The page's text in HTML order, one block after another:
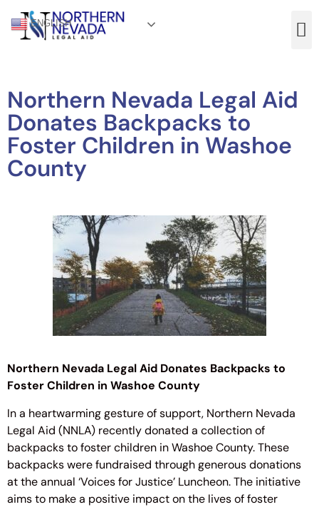
ENGLISH
Northern Nevada Legal Aid
Donates Backpacks to
Foster Children in Washoe
County
Northern Nevada Legal Aid Donates Backpacks to
Foster Children in Washoe County
In a heartwarming gesture of support, Northern Nevada
Legal Aid (NNLA) recently donated a collection of
backpacks to foster children in Washoe County. These
backpacks were fundraised through generous donations
at the annual ‘Voices for Justice’ Luncheon. The initiative
aims to make a positive impact on the lives of foster